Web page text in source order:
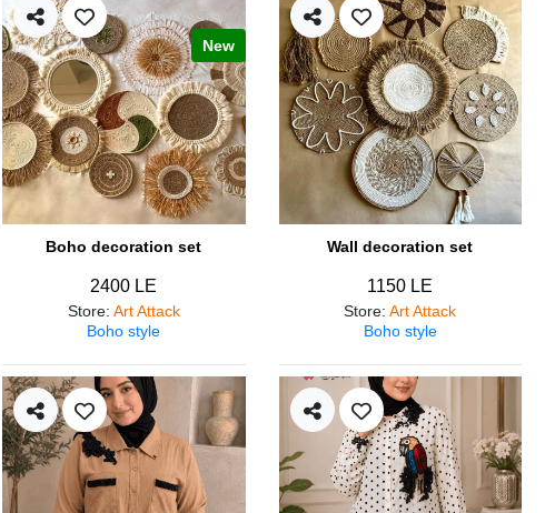
New
Boho decoration set
2400 LE
Store: Art Attack
Boho style
Wall decoration set
1150 LE
Store:Art Attack
Boho style